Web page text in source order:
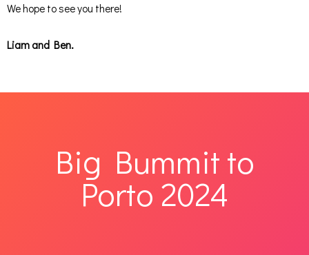
We hope to see you there!
Liam and Ben.
Big Bummit to
Porto 2024